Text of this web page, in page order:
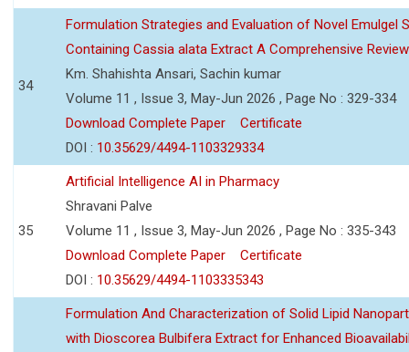
34
Formulation Strategies and Evaluation of Novel Emulgel
Containing Cassia alata Extract A Comprehensive Review
Km. Shahishta Ansari, Sachin kumar
Volume 11 , Issue 3, May-Jun 2026 , Page No : 329-334
Download Complete Paper
Certificate
DOI : 10.35629/4494-1103329334
35
Artificial Intelligence AI in Pharmacy
Shravani Palve
Volume 11 , Issue 3, May-Jun 2026 , Page No : 335-343
Download Complete Paper
Certificate
DOI : 10.35629/4494-1103335343
Formulation And Characterization of Solid Lipid
with Dioscorea Bulbifera Extract for Enhanced